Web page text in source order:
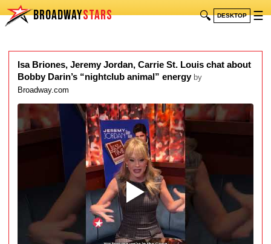
BROADWAYSTARS 🔍 DESKTOP ☰
Isa Briones, Jeremy Jordan, Carrie St. Louis chat about
Bobby Darin’s “nightclub animal” energy by
Broadway.com